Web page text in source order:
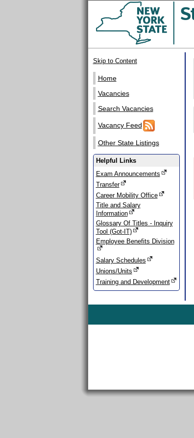
Skip to Content
Home
Vacancies
Search Vacancies
Vacancy Feed
Other State Listings
Helpful Links
Exam Announcements
Transfer
Career Mobility Office
Title and Salary
Information
Glossary Of Titles - Inquiry
Tool (Got-IT)
Employee Benefits Division
Salary Schedules
Unions/Units
Training and Development